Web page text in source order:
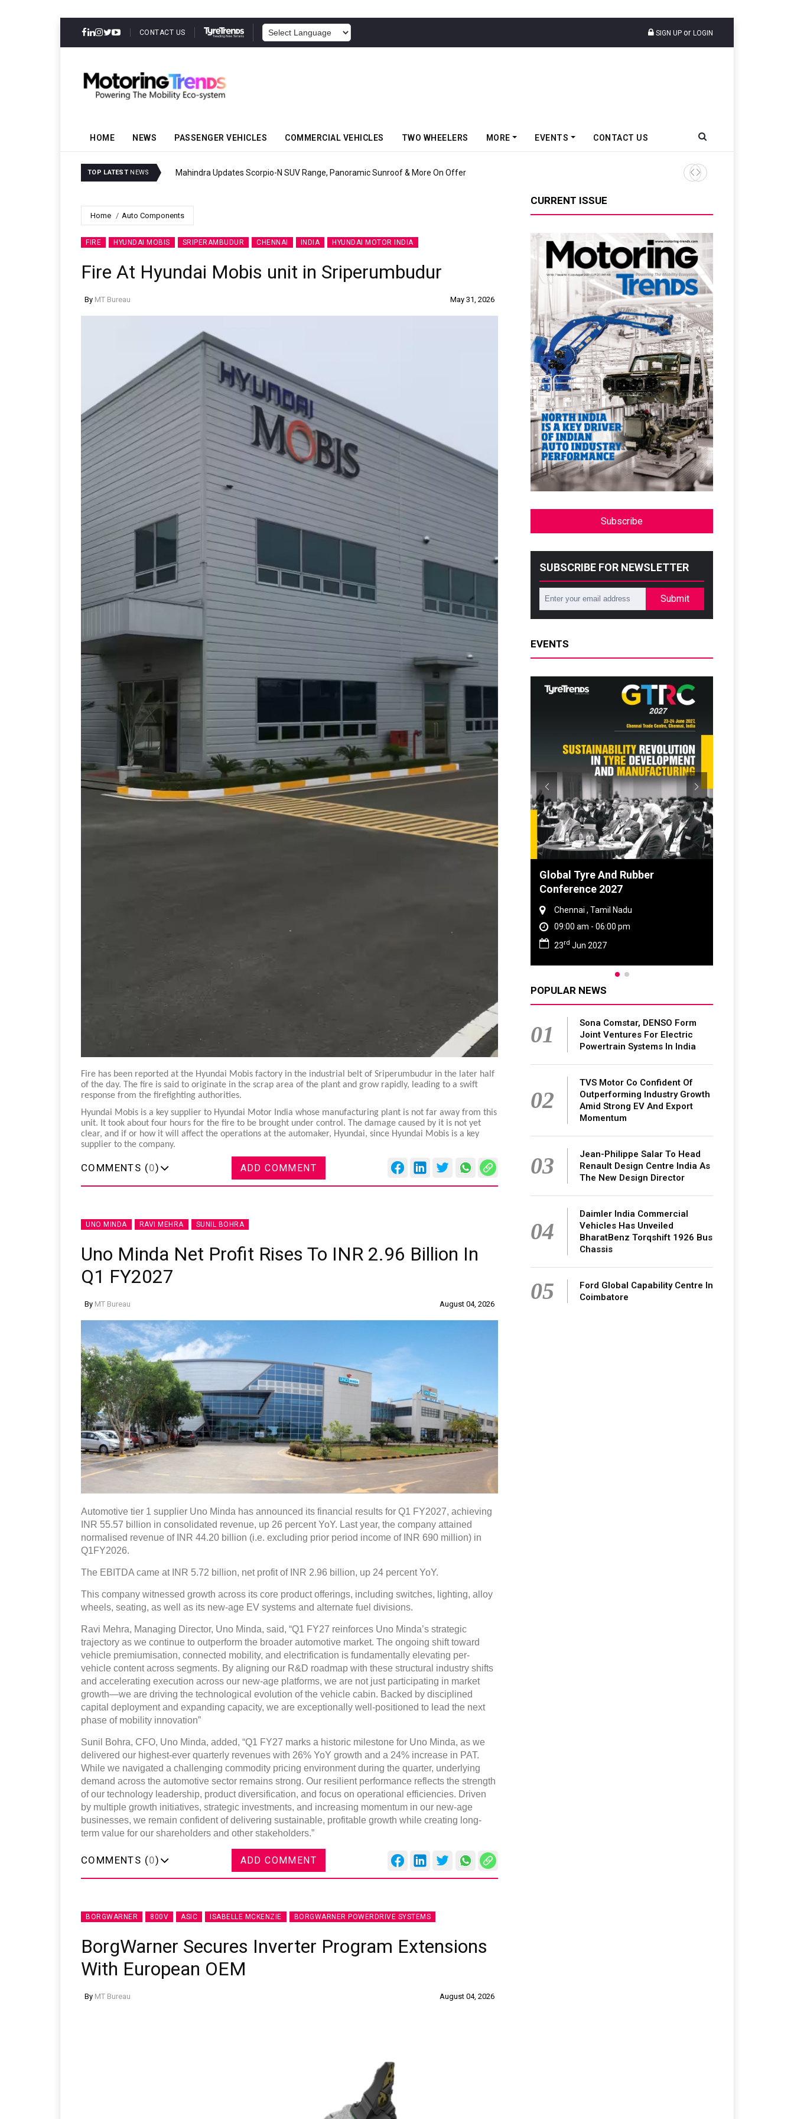
CONTACT US SIGN UP or LOGIN
HOME NEWS PASSENGER VEHICLES COMMERCIAL VEHICLES TWO WHEELERS MORE EVENTS CONTACT US
TOP LATEST NEWS Mahindra Updates Scorpio-N SUV Range, Panoramic Sunroof & More On Offer Ather Energy’s New Mass
Home Auto Components
FIRE HYUNDAI MOBIS SRIPERAMBUDUR CHENNAI INDIA HYUNDAI MOTOR INDIA
Fire At Hyundai Mobis unit in Sriperumbudur
By MT Bureau May 31, 2026
Fire has been reported at the Hyundai Mobis factory in the industrial belt of Sriperumbudur in the later half
of the day. The fire is said to originate in the scrap area of the plant and grow rapidly, leading to a swift
response from the firefighting authorities.
Hyundai Mobis is a key supplier to Hyundai Motor India whose manufacturing plant is not far away from this
unit. It took about four hours for the fire to be brought under control. The damage caused by it is not yet
clear, and if or how it will affect the operations at the automaker, Hyundai, since Hyundai Mobis is a key
supplier to the company.
COMMENTS (0) ADD COMMENT
UNO MINDA RAVI MEHRA SUNIL BOHRA
Uno Minda Net Profit Rises To INR 2.96 Billion In
Q1 FY2027
By MT Bureau August 04, 2026
Automotive tier 1 supplier Uno Minda has announced its financial results for Q1 FY2027, achieving
INR 55.57 billion in consolidated revenue, up 26 percent YoY. Last year, the company attained
normalised revenue of INR 44.20 billion (i.e. excluding prior period income of INR 690 million) in
Q1FY2026.
The EBITDA came at INR 5.72 billion, net profit of INR 2.96 billion, up 24 percent YoY.
This company witnessed growth across its core product offerings, including switches, lighting, alloy
wheels, seating, as well as its new-age EV systems and alternate fuel divisions.
Ravi Mehra, Managing Director, Uno Minda, said, “Q1 FY27 reinforces Uno Minda’s strategic
trajectory as we continue to outperform the broader automotive market. The ongoing shift toward
vehicle premiumisation, connected mobility, and electrification is fundamentally elevating per-
vehicle content across segments. By aligning our R&D roadmap with these structural industry shifts
and accelerating execution across our new-age platforms, we are not just participating in market
growth—we are driving the technological evolution of the vehicle cabin. Backed by disciplined
capital deployment and expanding capacity, we are exceptionally well-positioned to lead the next
phase of mobility innovation”
Sunil Bohra, CFO, Uno Minda, added, “Q1 FY27 marks a historic milestone for Uno Minda, as we
delivered our highest-ever quarterly revenues with 26% YoY growth and a 24% increase in PAT.
While we navigated a challenging commodity pricing environment during the quarter, underlying
demand across the automotive sector remains strong. Our resilient performance reflects the strength
of our technology leadership, product diversification, and focus on operational efficiencies. Driven
by multiple growth initiatives, strategic investments, and increasing momentum in our new-age
businesses, we remain confident of delivering sustainable, profitable growth while creating long-
term value for our shareholders and other stakeholders.”
COMMENTS (0) ADD COMMENT
BORGWARNER 800V ASIC ISABELLE MCKENZIE BORGWARNER POWERDRIVE SYSTEMS
BorgWarner Secures Inverter Program Extensions
With European OEM
By MT Bureau August 04, 2026
CURRENT ISSUE
Subscribe
SUBSCRIBE FOR NEWSLETTER
Submit
EVENTS
DVN India Lighting Workshop
2026
Gurugram , Haryana
09:00 am - 06:00 pm
28thOct 2026
POPULAR NEWS
01
Sona Comstar, DENSO Form
Joint Ventures For Electric
Powertrain Systems In India
02
TVS Motor Co Confident Of
Outperforming Industry Growth
Amid Strong EV And Export
Momentum
03
Jean-Philippe Salar To Head
Renault Design Centre India As
The New Design Director
04
Daimler India Commercial
Vehicles Has Unveiled
BharatBenz Torqshift 1926 Bus
Chassis
05
Ford Global Capability Centre In
Coimbatore